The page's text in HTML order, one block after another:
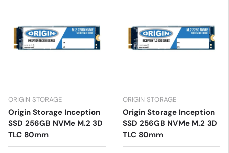
ORIGIN STORAGE
Origin Storage Inception
SSD 256GB NVMe M.2 3D
TLC 80mm
ORIGIN STORAGE
Origin Storage Inception
SSD 256GB NVMe M.2 3D
TLC 80mm